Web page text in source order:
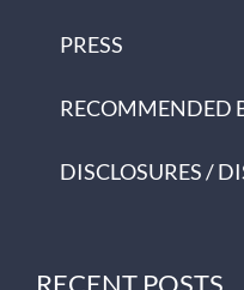
PRESS
RECOMMENDED
DISCLOSURES /
RECENT POSTS